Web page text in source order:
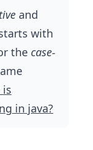
and
with
the case-
is
in java?